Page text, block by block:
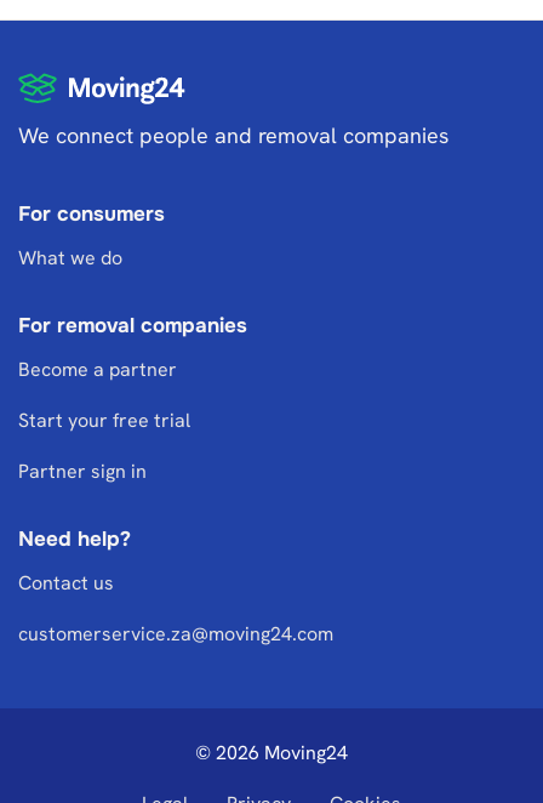
We connect people and removal companies
For consumers
What we do
For removal companies
Become a partner
Start your free trial
Partner sign in
Need help?
Contact us
customerservice.za@moving24.com
© 2026 Moving24